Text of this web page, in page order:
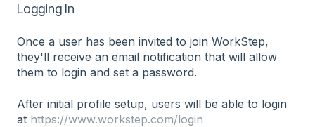
Logging In
Once a user has been invited to join WorkStep,
they'll receive an email notification that will allow
them to login and set a password.
After initial profile setup, users will be able to login
at https://www.workstep.com/login